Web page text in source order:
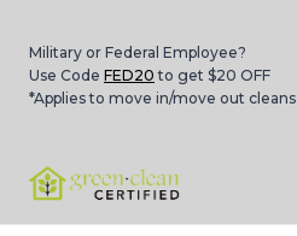
Military or Federal Employee?
Use Code FED20 to get $20 OFF
*Applies to move in/move out cleans